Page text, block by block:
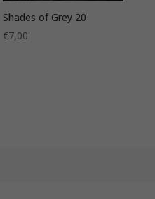
Shades of Grey 20
€7,00